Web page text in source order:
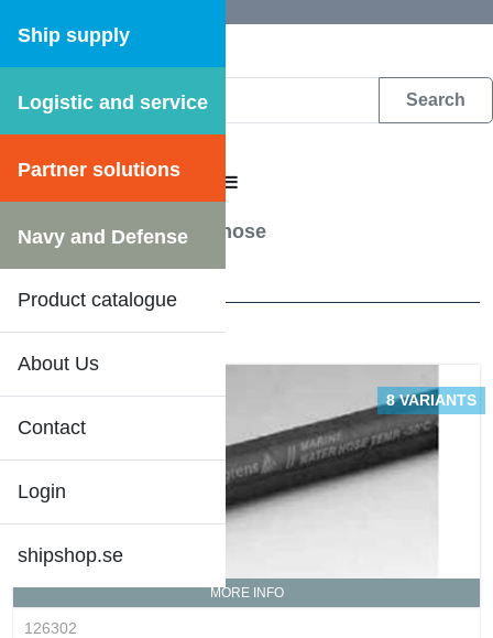
Ship supply
Logistic and service
Partner solutions
Navy and Defense
Product catalogue
About Us
Contact
Login
shipshop.se
DFS WEB CATALOGUE
CATALOGUE MENU
Hoses/Cooling waterhose
MORE INFO
8 VARIANTS
126302